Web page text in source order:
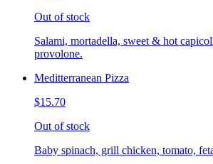
Out of stock
Salami, mortadella, sweet & hot
provolone.
Meditterranean Pizza
$15.70
Out of stock
Baby spinach, grill chicken, tomato,